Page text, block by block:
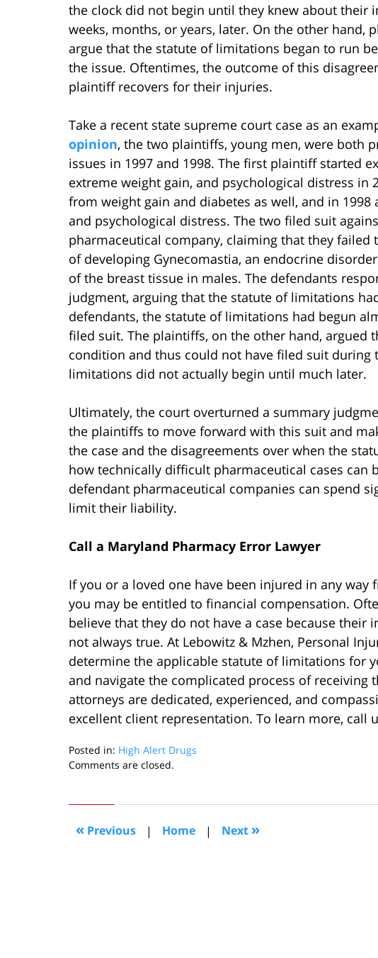
the clock did not begin until they knew about their
weeks, months, or years, later. On the other hand,
argue that the statute of limitations began to run
the issue. Oftentimes, the outcome of this
plaintiff recovers for their injuries.
Take a recent state supreme court case as an
opinion, the two plaintiffs, young men, were both
issues in 1997 and 1998. The first plaintiff started
extreme weight gain, and psychological distress in
from weight gain and diabetes as well, and in
and psychological distress. The two filed suit
pharmaceutical company, claiming that they
of developing Gynecomastia, an endocrine
of the breast tissue in males. The defendants
judgment, arguing that the statute of limitations
defendants, the statute of limitations had begun
filed suit. The plaintiffs, on the other hand, argued
condition and thus could not have filed suit during
limitations did not actually begin until much later.
Ultimately, the court overturned a summary
the plaintiffs to move forward with this suit and
the case and the disagreements over when the
how technically difficult pharmaceutical cases can
defendant pharmaceutical companies can spend
limit their liability.
Call a Maryland Pharmacy Error Lawyer
If you or a loved one have been injured in any way
you may be entitled to financial compensation.
believe that they do not have a case because their
not always true. At Lebowitz & Mzhen, Personal
determine the applicable statute of limitations for
and navigate the complicated process of receiving
attorneys are dedicated, experienced, and
excellent client representation. To learn more, call
Posted in: High Alert Drugs
Updated:
2020
pm
Comments are closed.
« Previous | Home | Next »